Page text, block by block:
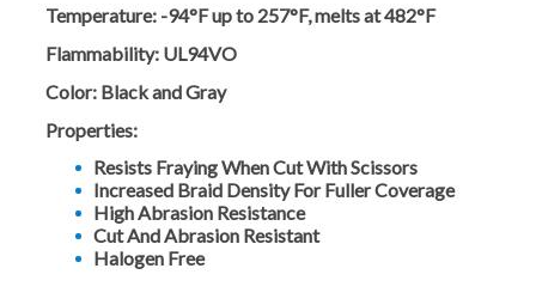
Temperature: -94°F up to 257°F, melts at 482°F
Flammability: UL94VO
Color: Black and Gray
Properties:
Resists Fraying When Cut With Scissors
Increased Braid Density For Fuller Coverage
High Abrasion Resistance
Cut And Abrasion Resistant
Halogen Free